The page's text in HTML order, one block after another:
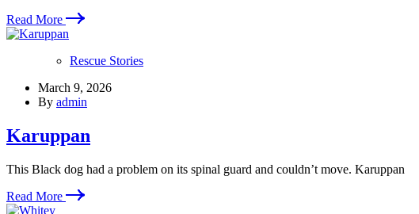
Read More
Rescue Stories
March 9, 2026
By admin
Karuppan
This Black dog had a problem on its spinal guard and couldn’t move. Karuppan
Read More